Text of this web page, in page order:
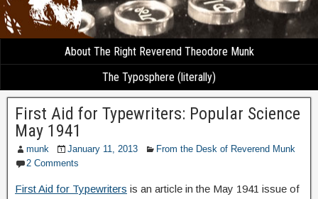
About The Right Reverend Theodore Munk
The Typosphere (literally)
First Aid for Typewriters: Popular Science
May 1941
munk January 11, 2013
From the Desk of Reverend Munk
2 Comments
First Aid for Typewriters is an article in the May 1941 issue of